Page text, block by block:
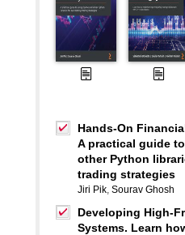
Hands-On
A practical guide
other Python
trading strategies
Jiri Pik, Sourav Ghosh
Developing High-
Systems. Learn